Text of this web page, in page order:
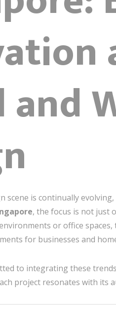
and
scene is continually
, the focus is not just
or office
for businesses and
to integrating these
project resonates with its